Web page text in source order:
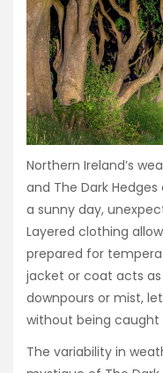
Northern Ireland’s
and The Dark
a sunny day,
Layered clothing
prepared for
jacket or coat acts
downpours or mist,
without being
The variability in